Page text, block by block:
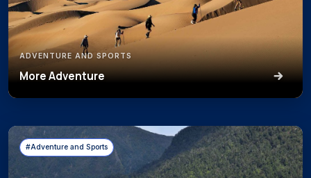
ADVENTURE AND SPORTS
More Adventure
#Adventure and Sports